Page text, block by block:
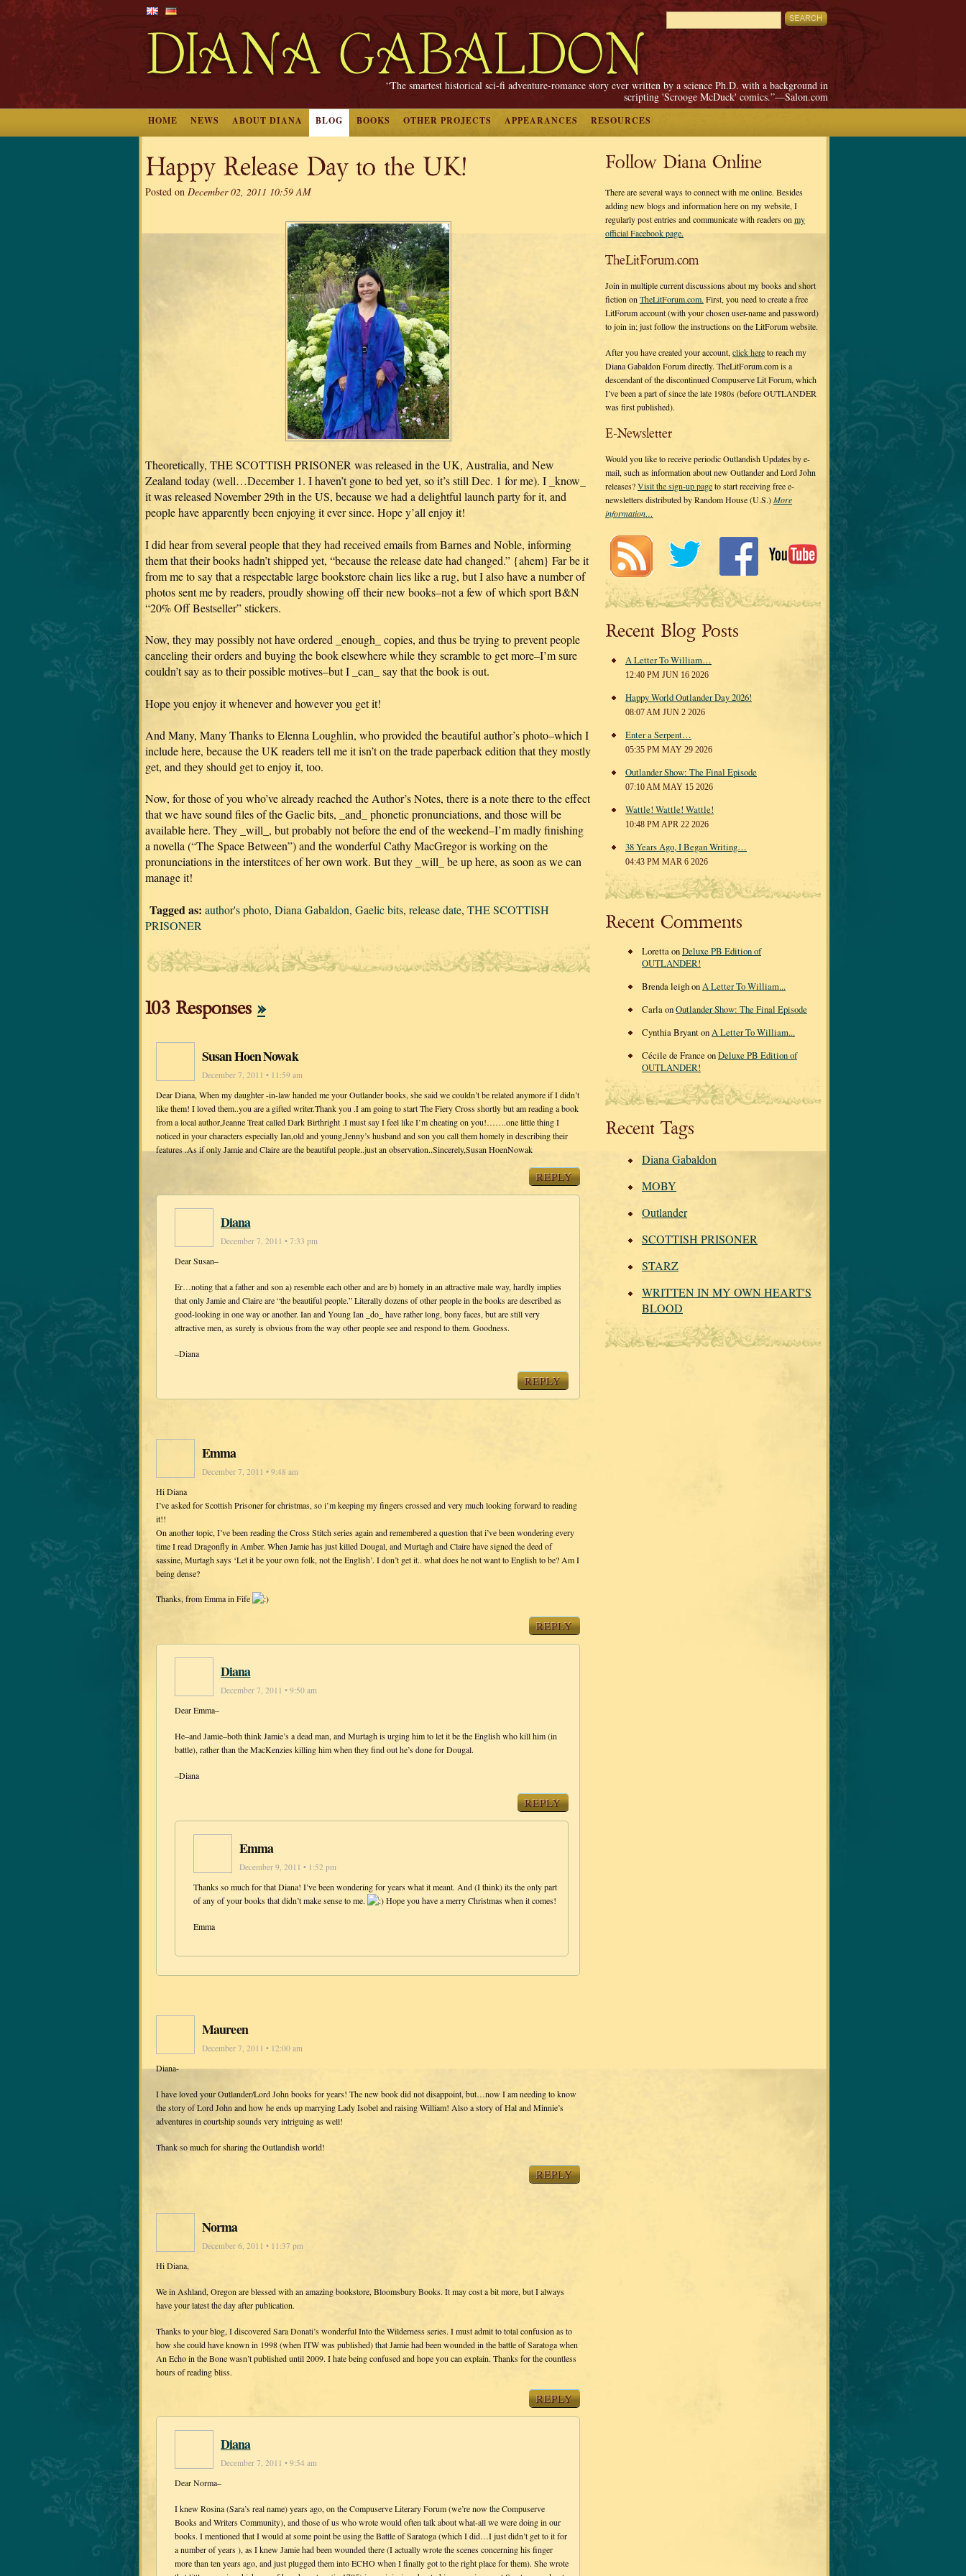
“The smartest historical sci-fi adventure-romance story ever written by a science Ph.D. with a background in
scripting 'Scrooge McDuck' comics.”—Salon.com
HOME NEWS ABOUT DIANA BLOG BOOKS OTHER PROJECTS APPEARANCES RESOURCES
Happy Release Day to the UK!
Posted on December 02, 2011 10:59 AM
Theoretically, THE SCOTTISH PRISONER was released in the UK, Australia, and New
Zealand today (well…December 1. I haven’t gone to bed yet, so it’s still Dec. 1 for me). I _know_
it was released November 29th in the US, because we had a delightful launch party for it, and
people have apparently been enjoying it ever since. Hope y’all enjoy it!
I did hear from several people that they had received emails from Barnes and Noble, informing
them that their books hadn’t shipped yet, “because the release date had changed.” {ahem} Far be it
from me to say that a respectable large bookstore chain lies like a rug, but I also have a number of
photos sent me by readers, proudly showing off their new books–not a few of which sport B&N
“20% Off Bestseller” stickers.
Now, they may possibly not have ordered _enough_ copies, and thus be trying to prevent people
canceling their orders and buying the book elsewhere while they scramble to get more–I’m sure
couldn’t say as to their possible motives–but I _can_ say that the book is out.
Hope you enjoy it whenever and however you get it!
And Many, Many Thanks to Elenna Loughlin, who provided the beautiful author’s photo–which I
include here, because the UK readers tell me it isn’t on the trade paperback edition that they mostly
get, and they should get to enjoy it, too.
Now, for those of you who’ve already reached the Author’s Notes, there is a note there to the effect
that we have sound files of the Gaelic bits, _and_ phonetic pronunciations, and those will be
available here. They _will_, but probably not before the end of the weekend–I’m madly finishing
a novella (“The Space Between”) and the wonderful Cathy MacGregor is working on the
pronunciations in the interstitces of her own work. But they _will_ be up here, as soon as we can
manage it!
Tagged as: author's photo, Diana Gabaldon, Gaelic bits, release date, THE SCOTTISH
PRISONER
103 Responses »
Susan Hoen Nowak
December 7, 2011 • 11:59 am
Dear Diana, When my daughter -in-law handed me your Outlander books, she said we couldn’t be related anymore if I didn’t
like them! I loved them..you are a gifted writer.Thank you .I am going to start The Fiery Cross shortly but am reading a book
from a local author,Jeanne Treat called Dark Birthright .I must say I feel like I’m cheating on you!…….one little thing I
noticed in your characters especially Ian,old and young,Jenny’s husband and son you call them homely in describing their
features .As if only Jamie and Claire are the beautiful people..just an observation..Sincerely,Susan HoenNowak
REPLY
Diana
December 7, 2011 • 7:33 pm
Dear Susan–
Er…noting that a father and son a) resemble each other and are b) homely in an attractive male way, hardly implies
that only Jamie and Claire are “the beautiful people.” Literally dozens of other people in the books are described as
good-looking in one way or another. Ian and Young Ian _do_ have rather long, bony faces, but are still very
attractive men, as surely is obvious from the way other people see and respond to them. Goodness.
–Diana
REPLY
Emma
December 7, 2011 • 9:48 am
Hi Diana
I’ve asked for Scottish Prisoner for christmas, so i’m keeping my fingers crossed and very much looking forward to reading
it!!
On another topic, I’ve been reading the Cross Stitch series again and remembered a question that i’ve been wondering every
time I read Dragonfly in Amber. When Jamie has just killed Dougal, and Murtagh and Claire have signed the deed of
sassine, Murtagh says ‘Let it be your own folk, not the English’. I don’t get it.. what does he not want to English to be? Am I
being dense?
Thanks, from Emma in Fife
REPLY
Diana
December 7, 2011 • 9:50 am
Dear Emma–
He–and Jamie–both think Jamie’s a dead man, and Murtagh is urging him to let it be the English who kill him (in
battle), rather than the MacKenzies killing him when they find out he’s done for Dougal.
–Diana
REPLY
Emma
December 9, 2011 • 1:52 pm
Thanks so much for that Diana! I’ve been wondering for years what it meant. And (I think) its the only part
of any of your books that didn’t make sense to me.
Hope you have a merry Christmas when it comes!
Emma
Maureen
December 7, 2011 • 12:00 am
Diana-
I have loved your Outlander/Lord John books for years! The new book did not disappoint, but…now I am needing to know
the story of Lord John and how he ends up marrying Lady Isobel and raising William! Also a story of Hal and Minnie’s
adventures in courtship sounds very intriguing as well!
Thank so much for sharing the Outlandish world!
REPLY
Norma
December 6, 2011 • 11:37 pm
Hi Diana,
We in Ashland, Oregon are blessed with an amazing bookstore, Bloomsbury Books. It may cost a bit more, but I always
have your latest the day after publication.
Thanks to your blog, I discovered Sara Donati’s wonderful Into the Wilderness series. I must admit to total confusion as to
how she could have known in 1998 (when ITW was published) that Jamie had been wounded in the battle of Saratoga when
An Echo in the Bone wasn’t published until 2009. I hate being confused and hope you can explain. Thanks for the countless
hours of reading bliss.
REPLY
Diana
December 7, 2011 • 9:54 am
Dear Norma–
I knew Rosina (Sara’s real name) years ago, on the Compuserve Literary Forum (we’re now the Compuserve
Books and Writers Community), and those of us who wrote would often talk about what-all we were doing in our
books. I mentioned that I would at some point be using the Battle of Saratoga (which I did…I just didn’t get to it for
a number of years ), as I knew Jamie had been wounded there (I actually wrote the scenes concerning his finger
more than ten years ago, and just plugged them into ECHO when I finally got to the right place for them). She wrote
Follow Diana Online
There are several ways to connect with me online. Besides
adding new blogs and information here on my website, I
regularly post entries and communicate with readers on my
official Facebook page.
TheLitForum.com
Join in multiple current discussions about my books and short
fiction on TheLitForum.com. First, you need to create a free
LitForum account (with your chosen user-name and password)
to join in; just follow the instructions on the LitForum website.
After you have created your account, click hereto reach my
Diana Gabaldon Forum directly. TheLitForum.com is a
descendant of the discontinued Compuserve Lit Forum, which
I’ve been a part of since the late 1980s (before OUTLANDER
was first published).
E-Newsletter
Would you like to receive periodic Outlandish Updates by e-
mail, such as information about new Outlander and Lord John
releases?Visit the sign-up pageto start receiving free e-
newsletters distributed by Random House (U.S.)More
information…
Recent Blog Posts
A Letter To William…
12:40 PM JUN 16 2026
Happy World Outlander Day 2026!
08:07 AM JUN 2 2026
Enter a Serpent…
05:35 PM MAY 29 2026
Outlander Show: The Final Episode
07:10 AM MAY 15 2026
Wattle! Wattle! Wattle!
10:48 PM APR 22 2026
38 Years Ago, I Began Writing…
04:43 PM MAR 6 2026
Recent Comments
Loretta onDeluxe PB Edition of
OUTLANDER!
Brenda leigh onA Letter To William...
Carla onOutlander Show: The Final Episode
Cynthia Bryant onA Letter To William...
Cécile de France onDeluxe PB Edition of
OUTLANDER!
Recent Tags
Diana Gabaldon
MOBY
Outlander
SCOTTISH PRISONER
STARZ
WRITTEN IN MY OWN HEART'S
BLOOD